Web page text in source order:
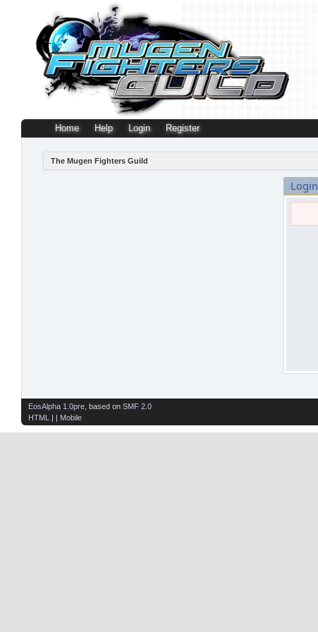
Home Help Login Register
The Mugen Fighters Guild
Login
EosAlpha 1.0pre , based on SMF 2.0
HTML
| | Mobile